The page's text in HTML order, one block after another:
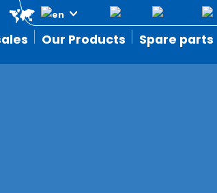
Our Products Spare parts